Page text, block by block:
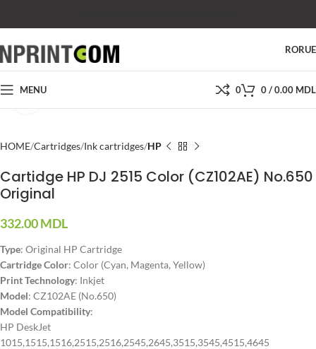
RORU
MENU 0 0/0.00 MDL
HOME Cartridges Ink cartridges HP
Cartidge HP DJ 2515 Color (CZ102AE) No.650
Original
332.00MDL
Type: Original HP Cartridge
Cartridge Color: Color (Cyan, Magenta, Yellow)
Print Technology: Inkjet
Model: CZ102AE (No.650)
Model Compatibility:
HP DeskJet
1015,1515,1516,2515,2516,2545,2645,3515,3545,4515,4645